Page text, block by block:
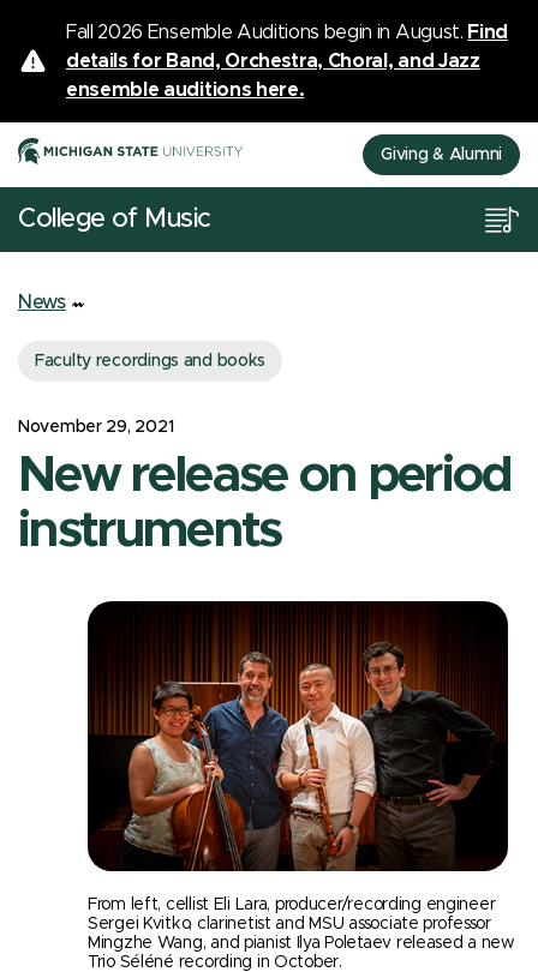
Fall 2026 Ensemble Auditions begin in August. Find
details for Band, Orchestra, Choral, and Jazz
ensemble auditions here.
Giving & Alumni
College of Music
News
Faculty recordings and books
November 29, 2021
New release on period
instruments
From left, cellist Eli Lara, producer/recording engineer
Sergei Kvitko, clarinetist and MSU associate professor
Mingzhe Wang, and pianist Ilya Poletaev released a new
Trio Séléné recording in October.